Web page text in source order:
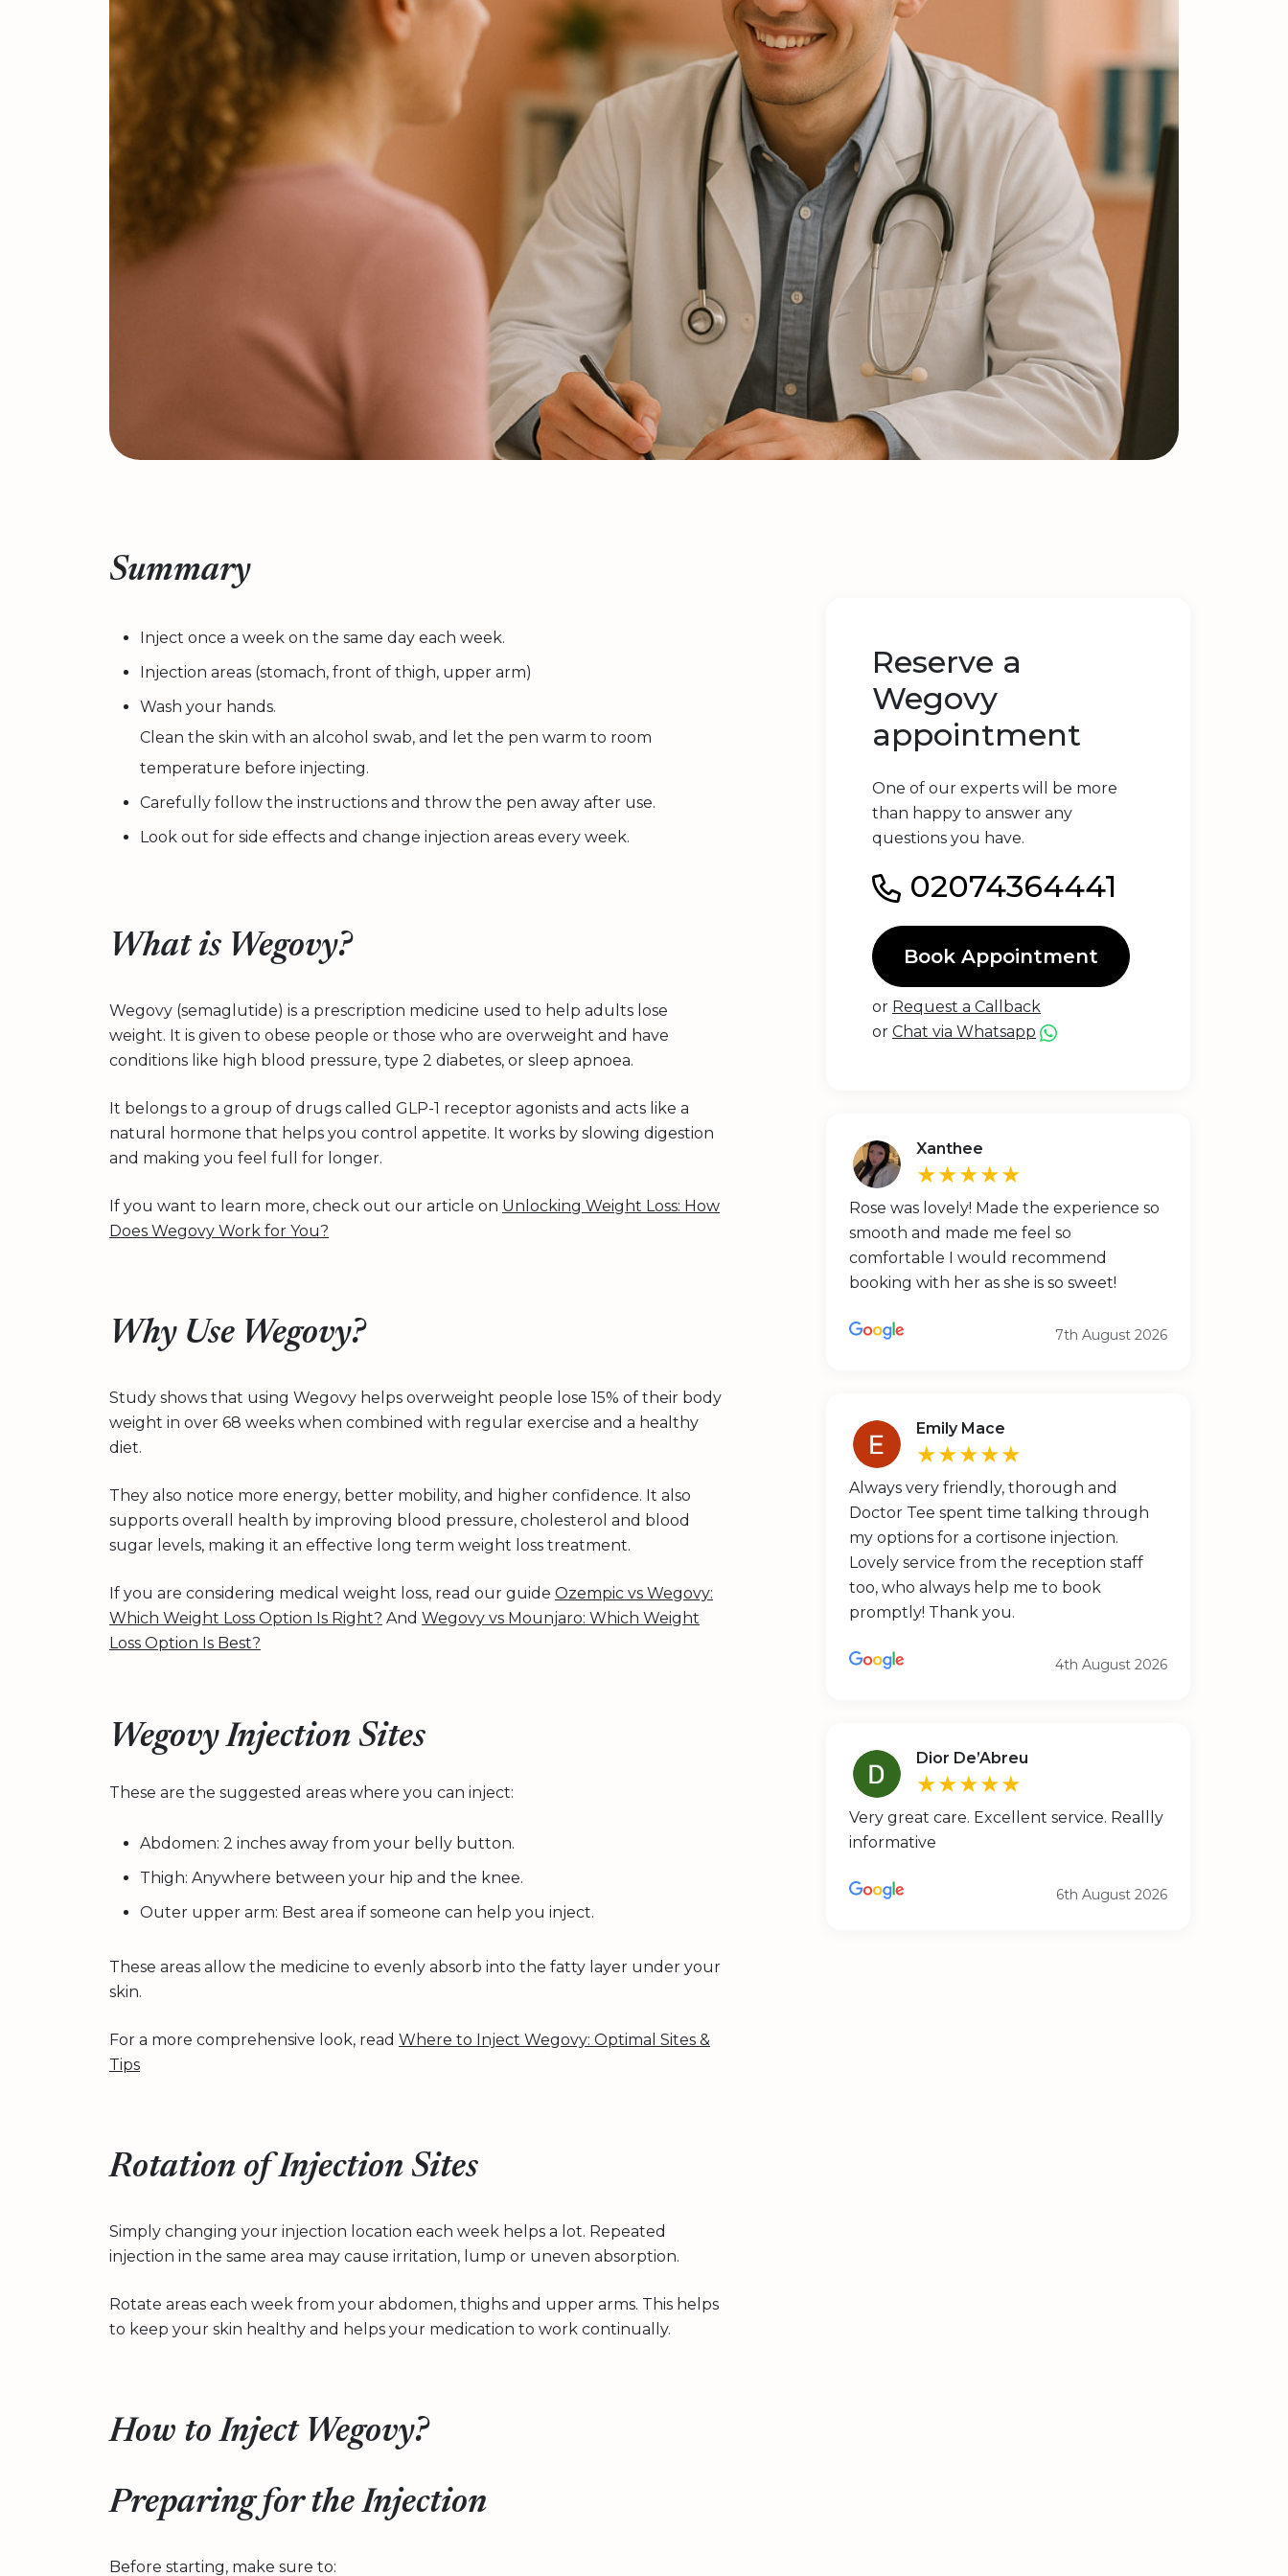
Summary
Inject once a week on the same day each week.
Injection areas (stomach, front of thigh, upper arm)
Wash your hands.
Clean the skin with an alcohol swab, and let the pen warm to room
temperature before injecting.
Carefully follow the instructions and throw the pen away after use.
Look out for side effects and change injection areas every week.
What is Wegovy?
Wegovy (semaglutide) is a prescription medicine used to help adults lose
weight. It is given to obese people or those who are overweight and have
conditions like high blood pressure, type 2 diabetes, or sleep apnoea.
It belongs to a group of drugs called GLP-1 receptor agonists and acts like a
natural hormone that helps you control appetite. It works by slowing digestion
and making you feel full for longer.
If you want to learn more, check out our article on Unlocking Weight Loss: How
Does Wegovy Work for You?
Why Use Wegovy?
Study shows that using Wegovy helps overweight people lose 15% of their body
weight in over 68 weeks when combined with regular exercise and a healthy
diet.
They also notice more energy, better mobility, and higher confidence. It also
supports overall health by improving blood pressure, cholesterol and blood
sugar levels, making it an effective long term weight loss treatment.
If you are considering medical weight loss, read our guide Ozempic vs Wegovy:
Which Weight Loss Option Is Right? And Wegovy vs Mounjaro: Which Weight
Loss Option Is Best?
Wegovy Injection Sites
These are the suggested areas where you can inject:
Abdomen: 2 inches away from your belly button.
Thigh: Anywhere between your hip and the knee.
Outer upper arm: Best area if someone can help you inject.
These areas allow the medicine to evenly absorb into the fatty layer under your
skin.
For a more comprehensive look, read Where to Inject Wegovy: Optimal Sites &
Tips
Rotation of Injection Sites
Simply changing your injection location each week helps a lot. Repeated
injection in the same area may cause irritation, lump or uneven absorption.
Rotate areas each week from your abdomen, thighs and upper arms. This helps
to keep your skin healthy and helps your medication to work continually.
How to Inject Wegovy?
Preparing for the Injection
Before starting, make sure to:
Reserve a
Wegovy
appointment
One of our experts will be more
than happy to answer any
questions you have.
02074364441
Book Appointment
or Request a Callback
or Chat via Whatsapp
Xanthee
★★★★★
Rose was lovely! Made the experience so
smooth and made me feel so
comfortable I would recommend
booking with her as she is so sweet!
7th August 2026
Emily Mace
★★★★★
Always very friendly, thorough and
Doctor Tee spent time talking through
my options for a cortisone injection.
Lovely service from the reception staff
too, who always help me to book
promptly! Thank you.
4th August 2026
Dior De’Abreu
★★★★★
Very great care. Excellent service. Reallly
informative
6th August 2026